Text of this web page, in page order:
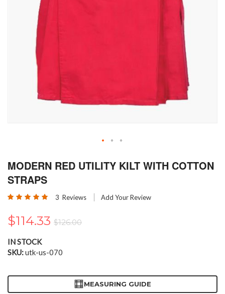
to
the
beginning
of
images
gallery
MODERN RED UTILITY KILT WITH COTTON
STRAPS
Rating: 3 Reviews Add Your Review
$114.33 $126.00
IN STOCK
SKU utk-us-070
MEASURING GUIDE